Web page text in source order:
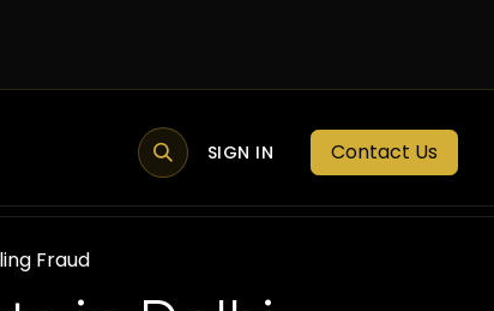
NEWS BLOGS MEMBERSHIP
SIGN IN Contact Us
Fraud